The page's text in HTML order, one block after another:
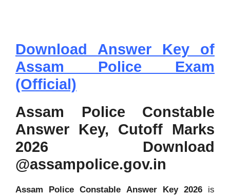
Download Answer Key of
Assam Police Exam
(Official)
Assam Police Constable
Answer Key, Cutoff Marks
2026 Download
@assampolice.gov.in
Assam Police Constable Answer Key 2026is